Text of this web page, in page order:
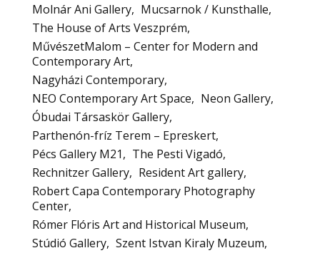
Molnár Ani Gallery
Mucsarnok / Kunsthalle
The House of Arts Veszprém
MűvészetMalom – Center for Modern and
Contemporary Art
Nagyházi Contemporary
NEO Contemporary Art Space
Neon Gallery
Óbudai Társaskör Gallery
Parthenón-fríz Terem – Epreskert
Pécs Gallery M21
The Pesti Vigadó
Rechnitzer Gallery
Resident Art gallery
Robert Capa Contemporary Photography
Center
Rómer Flóris Art and Historical Museum
Stúdió Gallery Szent Istvan Kiraly Muzeum